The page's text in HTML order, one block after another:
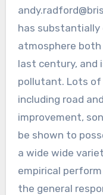
has
atmosphere
last century, and
pollutant. Lots of
including road
improvement,
be shown to
a wide wide
empirical
the general